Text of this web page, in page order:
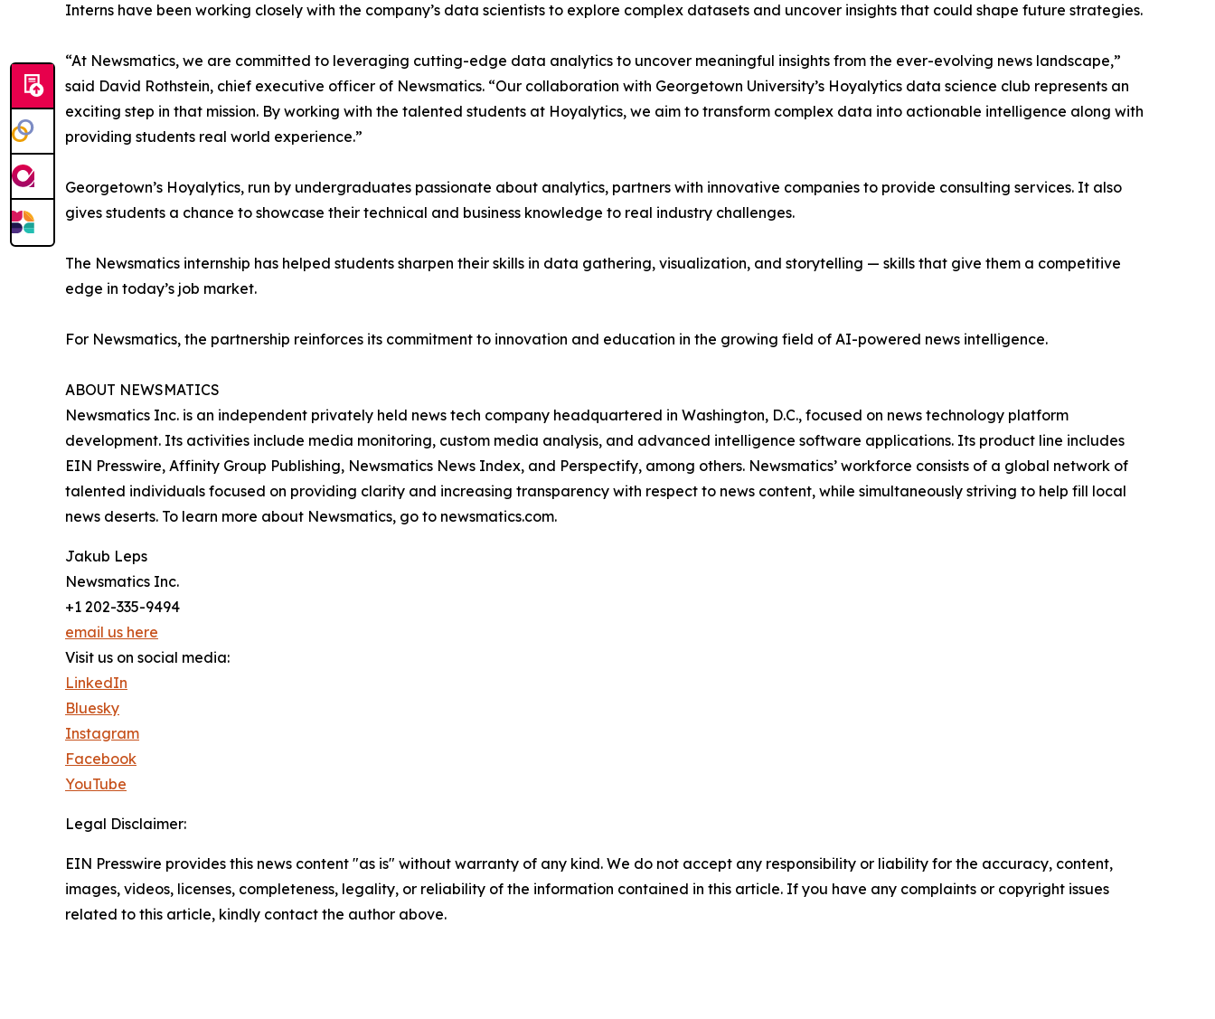
Interns have been working closely with the company’s data scientists to explore complex datasets and uncover insights that could shape future strategies.
“At Newsmatics, we are committed to leveraging cutting-edge data analytics to uncover meaningful insights from the ever-evolving news landscape,”
said David Rothstein, chief executive officer of Newsmatics. “Our collaboration with Georgetown University’s Hoyalytics data science club represents an
exciting step in that mission. By working with the talented students at Hoyalytics, we aim to transform complex data into actionable intelligence along with
providing students real world experience.”
Georgetown’s Hoyalytics, run by undergraduates passionate about analytics, partners with innovative companies to provide consulting services. It also
gives students a chance to showcase their technical and business knowledge to real industry challenges.
The Newsmatics internship has helped students sharpen their skills in data gathering, visualization, and storytelling — skills that give them a competitive
edge in today’s job market.
For Newsmatics, the partnership reinforces its commitment to innovation and education in the growing field of AI-powered news intelligence.
ABOUT NEWSMATICS
Newsmatics Inc. is an independent privately held news tech company headquartered in Washington, D.C., focused on news technology platform
development. Its activities include media monitoring, custom media analysis, and advanced intelligence software applications. Its product line includes
EIN Presswire, Affinity Group Publishing, Newsmatics News Index, and Perspectify, among others. Newsmatics’ workforce consists of a global network of
talented individuals focused on providing clarity and increasing transparency with respect to news content, while simultaneously striving to help fill local
news deserts. To learn more about Newsmatics, go to newsmatics.com.
Jakub Leps
Newsmatics Inc.
+1 202-335-9494
email us here
Visit us on social media:
LinkedIn
Bluesky
Instagram
Facebook
YouTube
Legal Disclaimer:
EIN Presswire provides this news content "as is" without warranty of any kind. We do not accept any responsibility or liability for the accuracy, content,
images, videos, licenses, completeness, legality, or reliability of the information contained in this article. If you have any complaints or copyright issues
related to this article, kindly contact the author above.